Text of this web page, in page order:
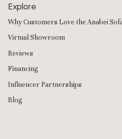
Explore
Why Customers Love the Anabei
Virtual Showroom
Reviews
Financing
Influencer Partnerships
Blog